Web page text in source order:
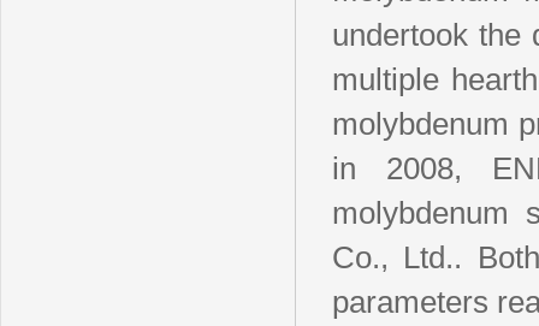
undertook the
multiple
molybdenum
in 2008,
molybdenum
Co., Ltd..
parameters